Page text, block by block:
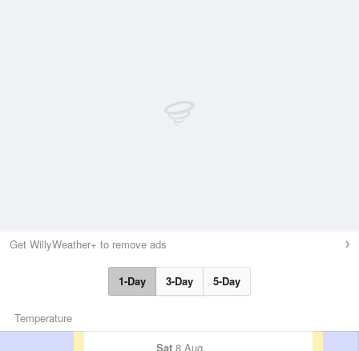
Get WillyWeather+ to remove ads
1-Day 3-Day 5-Day
Temperature
Sat 8 Aug